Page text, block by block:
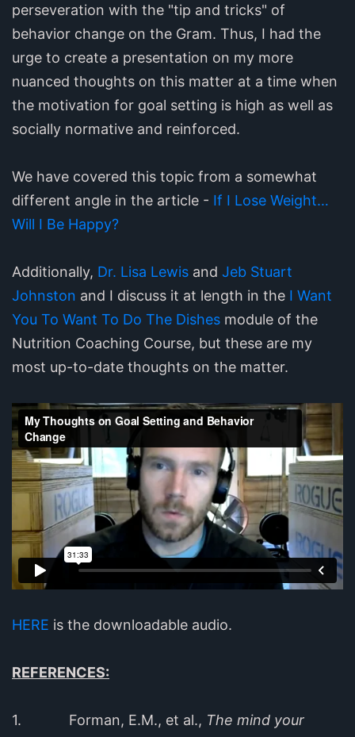
perseveration with the "tip and tricks" of
behavior change on the Gram. Thus, I had the
urge to create a presentation on my more
nuanced thoughts on this matter at a time when
the motivation for goal setting is high as well as
socially normative and reinforced.
We have covered this topic from a somewhat
different angle in the article - If I Lose Weight…
Will I Be Happy?
Additionally, Dr. Lisa Lewis and Jeb Stuart
Johnston and I discuss it at length in the I Want
You To Want To Do The Dishes module of the
Nutrition Coaching Course, but these are my
most up-to-date thoughts on the matter.
HERE is the downloadable audio.
REFERENCES:
1. Forman, E.M., et al., The mind your